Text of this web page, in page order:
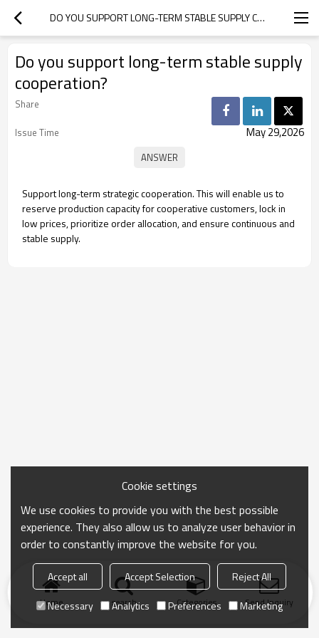
DO YOU SUPPORT LONG-TERM STABLE SUPPLY COOPERATION?
Do you support long-term stable supply
cooperation?
Share
Issue Time
May 29,2026
Support long-term strategic cooperation. This will enable us to
reserve production capacity for cooperative customers, lock in
low prices, prioritize order allocation, and ensure continuous and
stable supply.
Home search Categories Send Inquiry
Cookie settings
We use cookies to provide you with the best possible
experience. They also allow us to analyze user behavior in
order to constantly improve the website for you.
Accept all Accept Selection
Reject All
Necessary
Analytics Preferences Marketing